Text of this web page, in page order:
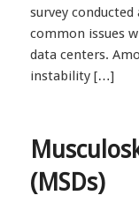
survey
common issues
data centers.
instability […]
(MSDs)